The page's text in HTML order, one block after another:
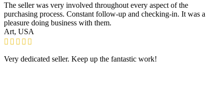
The seller was very involved throughout every aspect of the
purchasing process. Constant follow-up and checking-in. It was a
pleasure doing business with them.
Art, USA
Very dedicated seller. Keep up the fantastic work!